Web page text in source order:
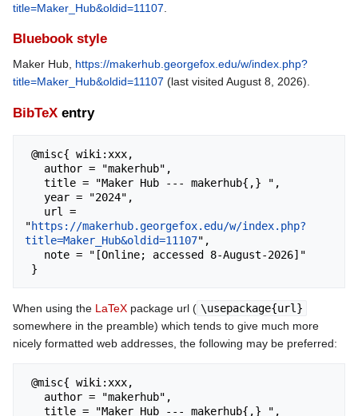
title=Maker_Hub&oldid=11107
Bluebook style
Maker Hub, https://makerhub.georgefox.edu/w/index.php?
title=Maker_Hub&oldid=11107 (last visited August 8, 2026).
BibTeX entry
"https://makerhub.georgefox.edu/w/index.php?
title=Maker_Hub&oldid=11107",
When using the LaTeX package url ( \usepackage{url}
somewhere in the preamble) which tends to give much more
nicely formatted web addresses, the following may be preferred: